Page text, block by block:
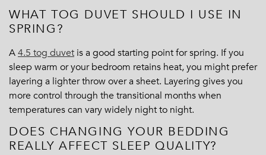
WHAT TOG DUVET SHOULD I USE IN
SPRING?
A4.5 tog duvet is a good starting point for spring. If you
sleep warm or your bedroom retains heat, you might prefer
layering a lighter throw over a sheet. Layering gives you
more control through the transitional months when
temperatures can vary widely night to night.
DOES CHANGING YOUR BEDDING
REALLY AFFECT SLEEP QUALITY?